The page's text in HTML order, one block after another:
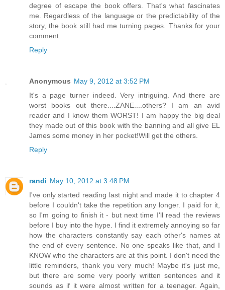
degree of escape the book offers. That's what fascinates
me. Regardless of the language or the predictability of the
story, the book still had me turning pages. Thanks for your
comment.
Reply
Anonymous May 9, 2012 at 3:52 PM
It's a page turner indeed. Very intriguing. And there are
worst books out there....ZANE....others? I am an avid
reader and I know them WORST! I am happy the big deal
they made out of this book with the banning and all give EL
James some money in her pocket!Will get the others.
Reply
randi May 10, 2012 at 3:48 PM
I've only started reading last night and made it to chapter 4
before I couldn't take the repetition any longer. I paid for it,
so I'm going to finish it - but next time I'll read the reviews
before I buy into the hype. I find it extremely annoying so far
how the characters constantly say each other's names at
the end of every sentence. No one speaks like that, and I
KNOW who the characters are at this point. I don't need the
little reminders, thank you very much! Maybe it's just me,
but there are some very poorly written sentences and it
sounds as if it were almost written for a teenager. Again,